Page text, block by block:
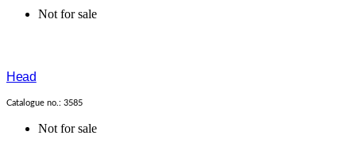
Not for sale
Head
Catalogue no.: 3585
Not for sale